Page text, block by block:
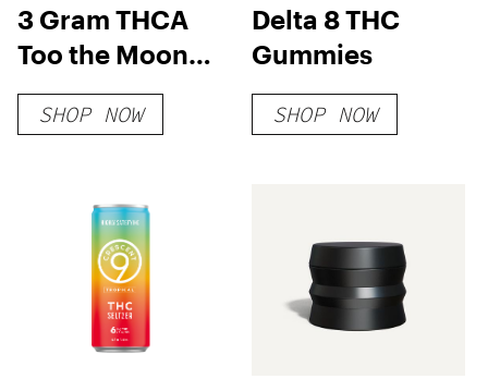
3 Gram THCA
Too the Moon
Disposable Vape
SHOP NOW
Delta 8 THC
Gummies
SHOP NOW